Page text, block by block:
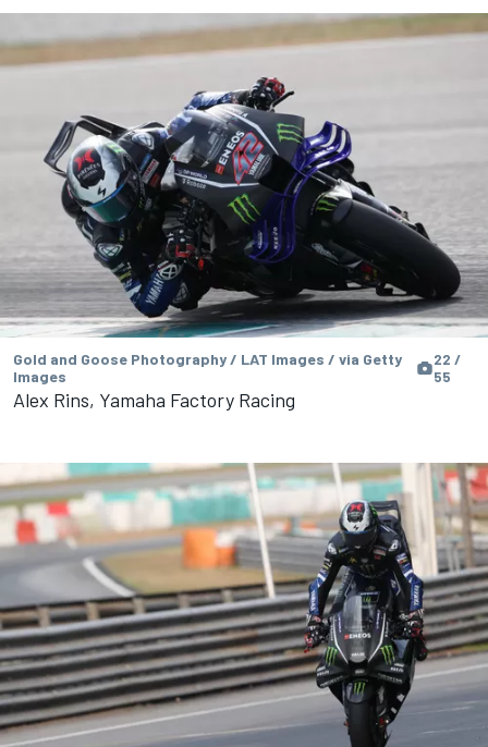
Gold and Goose Photography / LAT Images / via Getty
Images
22 /
55
Alex Rins, Yamaha Factory Racing